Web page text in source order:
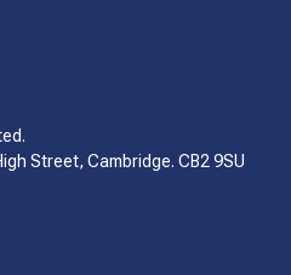
Street, Cambridge. CB2 9SU